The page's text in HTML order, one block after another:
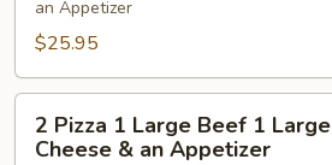
Appetizer
Pepperon
Lg.
Cheese
an Appetizer
$25.95
Pizza
2 Pizza 1 Large Beef 1 Large
Cheese & an Appetizer